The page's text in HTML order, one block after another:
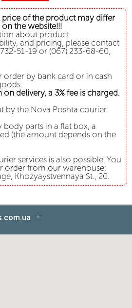
price of the product may differ
the website!!!
about product
and pricing, please contact
51-19 or (067) 233-68-60,
by bank card or in cash
delivery, a 3% fee is charged.
by the Nova Poshta courier
parts in a flat box, a
(the amount depends on the
services is also possible. You
order from our warehouse:
Khozyaystvennaya St., 20.